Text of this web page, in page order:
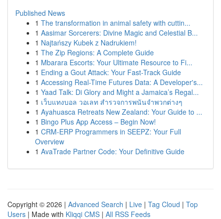
Published News
1 The transformation in animal safety with cuttin...
1 Aasimar Sorcerers: Divine Magic and Celestial B...
1 Najtańszy Kubek z Nadrukiem!
1 The Zip Regions: A Complete Guide
1 Mbarara Escorts: Your Ultimate Resource to Fi...
1 Ending a Gout Attack: Your Fast-Track Guide
1 Accessing Real-Time Futures Data: A Developer's...
1 Yaad Talk: Di Glory and Might a Jamaica’s Regal...
1 เว็บแทงบอล วอเลท สำรวจการพนันจำพวกต่างๆ
1 Ayahuasca Retreats New Zealand: Your Guide to ...
1 Bingo Plus App Access – Begin Now!
1 CRM-ERP Programmers in SEEPZ: Your Full
Overview
1 AvaTrade Partner Code: Your Definitive Guide
Copyright © 2026 | Advanced Search | Live | Tag Cloud | Top
Users | Made with Kliqqi CMS | All RSS Feeds